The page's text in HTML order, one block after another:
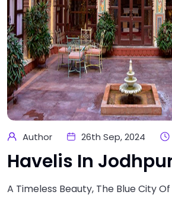
Author 26th Sep, 2024
Havelis In
A Timeless Beauty, The Blue City